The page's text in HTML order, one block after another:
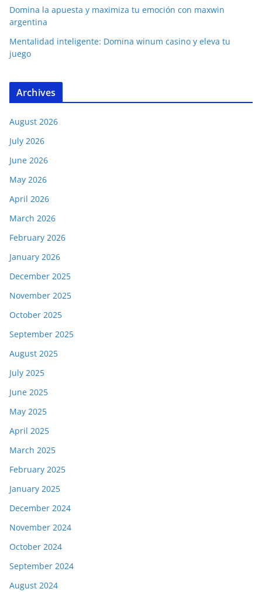
Domina la apuesta y maximiza tu emoción con maxwin
argentina
Mentalidad inteligente: Domina winum casino y eleva tu
juego
Archives
August 2026
July 2026
June 2026
May 2026
April 2026
March 2026
February 2026
January 2026
December 2025
November 2025
October 2025
September 2025
August 2025
July 2025
June 2025
May 2025
April 2025
March 2025
February 2025
January 2025
December 2024
November 2024
October 2024
September 2024
August 2024